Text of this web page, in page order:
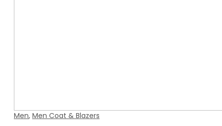
Men, Men Coat & Blazers